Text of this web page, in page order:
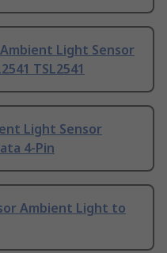
Ambient Light Sensor
TSL2541
Light Sensor
4-Pin
Ambient Light to